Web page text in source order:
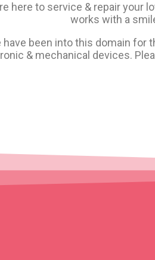
here to service & repair your
works with a
have been into this domain for
& mechanical devices.